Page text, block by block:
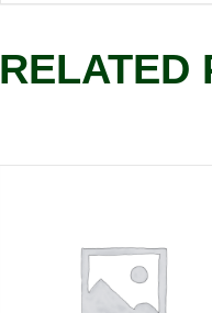
RELATED